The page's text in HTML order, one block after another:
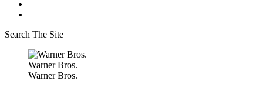
Search The Site
Warner Bros.
Warner Bros.